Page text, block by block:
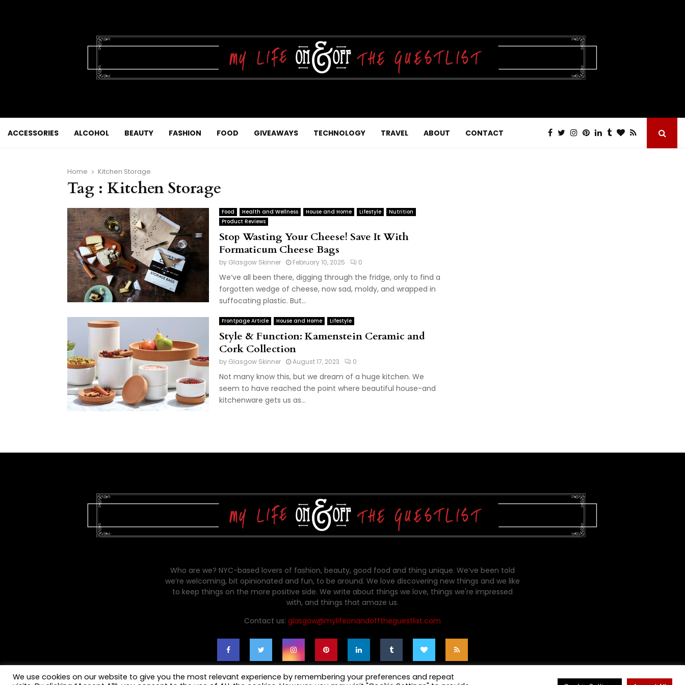
ACCESSORIES ALCOHOL BEAUTY FASHION FOOD GIVEAWAYS TECHNOLOGY TRAVEL ABOUT CONTACT
Home Kitchen Storage
Tag : Kitchen Storage
Food Health and Wellness House and Home Lifestyle
Nutrition
Product Reviews
Stop Wasting Your Cheese! Save It With
Formaticum Cheese Bags
by Glasgow Skinner February 10, 2025 0
We’ve all been there, digging through the fridge, only to find a
forgotten wedge of cheese, now sad, moldy, and wrapped in
suffocating plastic. But...
Frontpage Article House and Home Lifestyle
Style & Function: Kamenstein Ceramic and
Cork Collection
by Glasgow Skinner August 17, 2023 0
Not many know this, but we dream of a huge kitchen. We
seem to have reached the point where beautiful house-and
kitchenware gets us as...
Who are we? NYC-based lovers of fashion, beauty, good food and thing unique. We’ve been told
we’re welcoming, bit opinionated and fun, to be around. We love discovering new things and we like
to keep things on the more positive side. We write about things we love, things we're impressed
with, and things that amaze us.
Contact us: glasgow@mylifeonandofftheguestlist.com
We use cookies on our website to give you the most relevant experience by remembering your preferences and repeat